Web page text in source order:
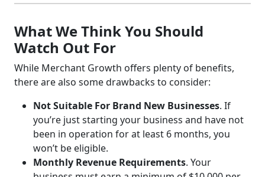
What We Think You Should
Watch Out For
While Merchant Growth offers plenty of benefits,
there are also some drawbacks to consider:
Not Suitable For Brand New Businesses. If
you’re just starting your business and have not
been in operation for at least 6 months, you
won’t be eligible.
Monthly Revenue Requirements. Your